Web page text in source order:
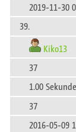
2019-11-30
39.
Kiko13
37
1.00
37
2016-05-09